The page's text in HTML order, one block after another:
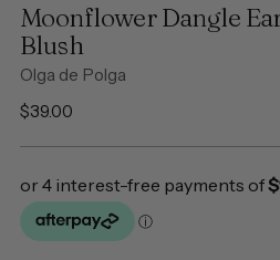
Moonflower Dangle
Blush
Olga de Polga
Regular
$39.00